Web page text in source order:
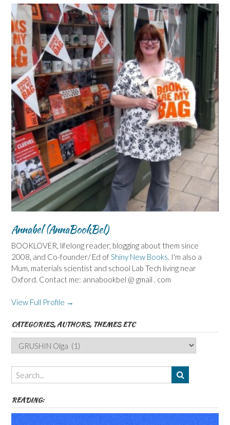
Annabel (AnnaBookBel)
BOOKLOVER, lifelong reader, blogging about them since
2008, and Co-founder/ Ed of Shiny New Books . I'm also a
Mum, materials scientist and school Lab Tech living near
Oxford. Contact me: annabookbel @ gmail . com
View Full Profile →
CATEGORIES, AUTHORS, THEMES ETC
Categories,
Authors,
Themes
etc
READING: